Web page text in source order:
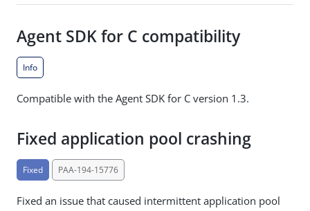
Agent SDK for C compatibility
Info
Compatible with the Agent SDK for C version 1.3.
Fixed application pool crashing
Fixed PAA-194-15776
Fixed an issue that caused intermittent application pool